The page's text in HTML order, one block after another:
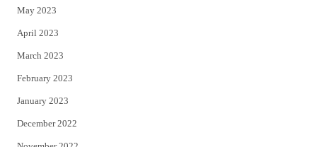
May 2023
April 2023
March 2023
February 2023
January 2023
December 2022